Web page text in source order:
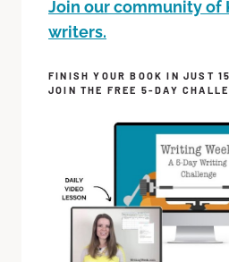
Join our community of
writers.
FINISH YOUR BOOK IN JUST
JOIN THE FREE 5-DAY